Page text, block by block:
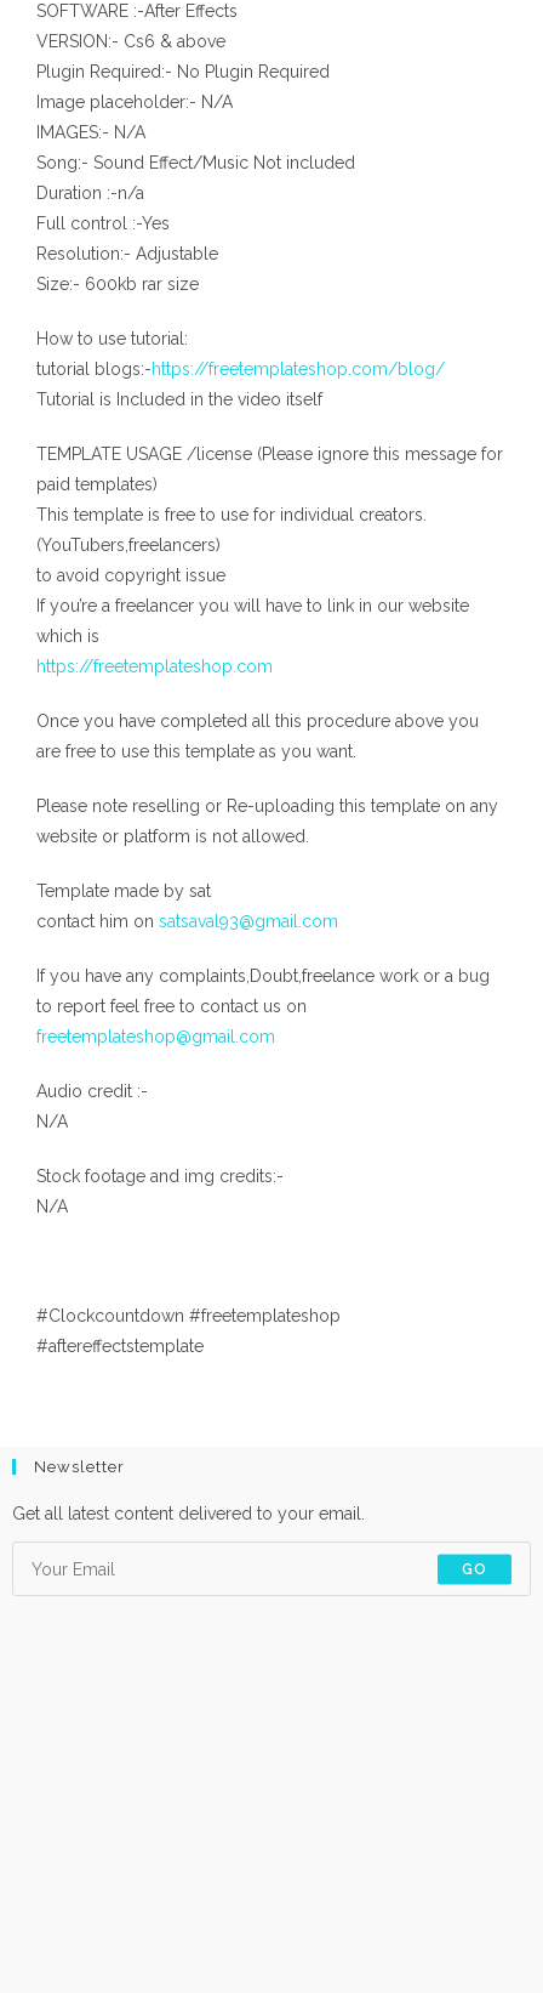
SOFTWARE :-After Effects
VERSION:- Cs6 & above
Plugin Required:- No Plugin Required
Image placeholder:- N/A
IMAGES:- N/A
Song:- Sound Effect/Music Not included
Duration :-n/a
Full control :-Yes
Resolution:- Adjustable
Size:- 600kb rar size
How to use tutorial:
tutorial blogs:-https://freetemplateshop.com/blog/
Tutorial is Included in the video itself
TEMPLATE USAGE /license (Please ignore this message for
paid templates)
This template is free to use for individual creators.
(YouTubers,freelancers)
to avoid copyright issue
If you’re a freelancer you will have to link in our website
which is
https://freetemplateshop.com
Once you have completed all this procedure above you
are free to use this template as you want.
Please note reselling or Re-uploading this template on any
website or platform is not allowed.
Template made by sat
contact him on satsaval93@gmail.com
If you have any complaints,Doubt,freelance work or a bug
to report feel free to contact us on
freetemplateshop@gmail.com
Audio credit :-
N/A
Stock footage and img credits:-
N/A
#Clockcountdown #freetemplateshop
#aftereffectstemplate
Newsletter
Get all latest content delivered to your email.
GO